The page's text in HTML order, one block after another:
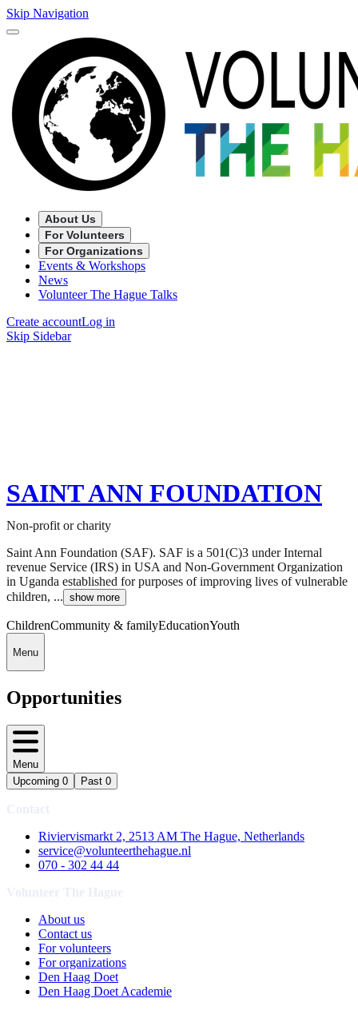
Skip Navigation
About Us
For Volunteers
For Organizations
Events & Workshops
News
Volunteer The Hague Talks
Create accountLog in
Skip Sidebar
SAINT ANN FOUNDATION
Non-profit or charity
Saint Ann Foundation (SAF). SAF is a 501(C)3 under Internal
revenue Service (IRS) in USA and Non-Government Organization
in Uganda established for purposes of improving lives of vulnerable
children, ... show more
ChildrenCommunity & familyEducationYouth
Menu
Opportunities
Menu
Upcoming 0 Past 0
Riviervismarkt 2, 2513 AM The Hague, Netherlands
service@volunteerthehague.nl
070 - 302 44 44
About us
Contact us
For volunteers
For organizations
Den Haag Doet
Den Haag Doet Academie